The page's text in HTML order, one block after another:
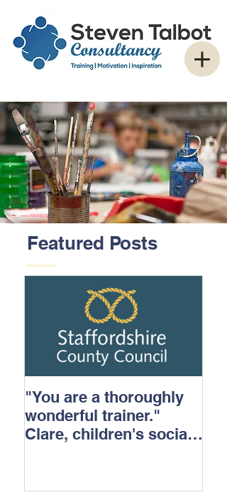
Featured Posts
"You are a thoroughly
wonderful trainer."
Clare, children's social